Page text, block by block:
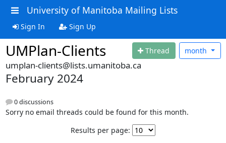
University of Manitoba Mailing Lists
Sign In Sign Up
UMPlan-Clients Thread month
umplan-clients@lists.umanitoba.ca
February 2024
0 discussions
Sorry no email threads could be found for this month.
Results per page: